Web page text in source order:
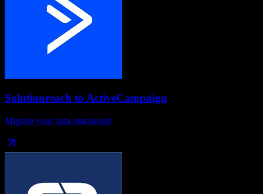
Solutionreach to ActiveCampaign
Migrate your data seamlessly